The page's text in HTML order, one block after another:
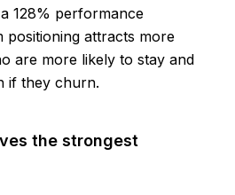
128% performance
positioning attracts more
are more likely to stay and
if they churn.
the strongest